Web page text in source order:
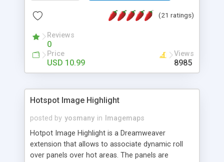
Vertical Or Horizontal Drop Down Menu . You can
Support. Multi Level Support. Icon Images
Support. Sounds Support. Multi Language Support.
Much More.
(21 ratings)
Reviews
0
Price
USD 10.99
Views
8985
Hotspot Image Highlight
posted by yosmany in
Imagemaps
Hotpot Image Highlight is a Dreamweaver
extension that allows to associate dynamic roll
over panels over hot areas. The panels are